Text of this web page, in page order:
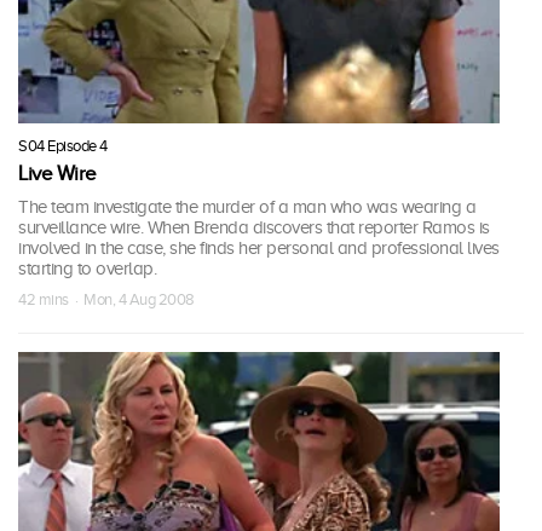
S04 Episode 4
Live Wire
The team investigate the murder of a man who was wearing a
surveillance wire. When Brenda discovers that reporter Ramos is
involved in the case, she finds her personal and professional lives
starting to overlap.
42 mins · Mon, 4 Aug 2008